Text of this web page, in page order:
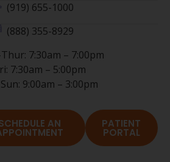
(919) 655-1000
(888) 355-8929
7:30am – 7:00pm
7:30am – 5:00pm
9:00am – 3:00pm
AN PATIENT
PORTAL